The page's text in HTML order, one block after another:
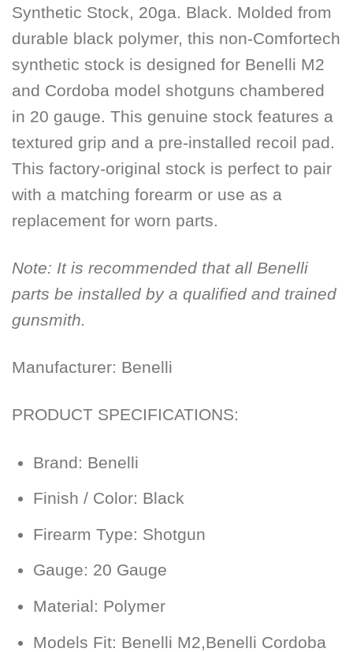
Synthetic Stock, 20ga. Black. Molded from
durable black polymer, this non-Comfortech
synthetic stock is designed for Benelli M2
and Cordoba model shotguns chambered
in 20 gauge. This genuine stock features a
textured grip and a pre-installed recoil pad.
This factory-original stock is perfect to pair
with a matching forearm or use as a
replacement for worn parts.
Note: It is recommended that all Benelli
parts be installed by a qualified and trained
gunsmith.
Manufacturer: Benelli
PRODUCT SPECIFICATIONS:
Brand: Benelli
Finish / Color: Black
Firearm Type: Shotgun
Gauge: 20 Gauge
Material: Polymer
Models Fit: Benelli M2,Benelli Cordoba